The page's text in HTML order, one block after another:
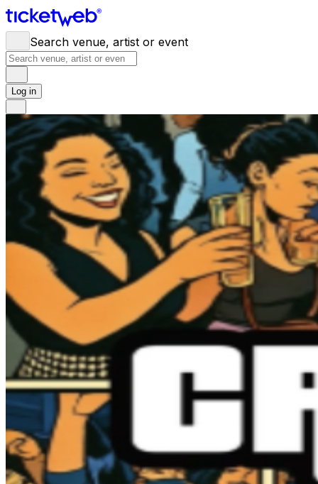
Search venue, artist or event
Log in